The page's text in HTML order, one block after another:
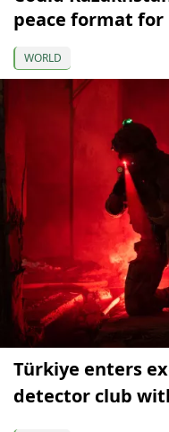
peace format for
WORLD
Türkiye enters
detector club